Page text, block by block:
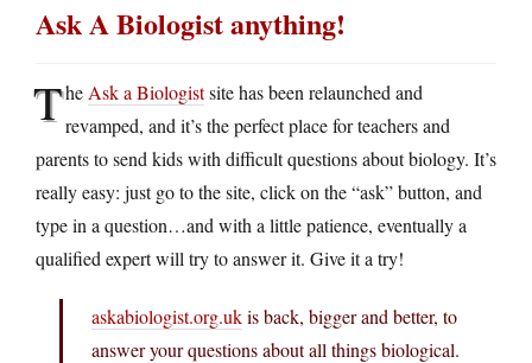
Ask A Biologist anything!
The Ask a Biologistsite has been relaunched and
revamped, and it’s the perfect place for teachers and
parents to send kids with difficult questions about biology. It’s
really easy: just go to the site, click on the “ask” button, and
type in a question…and with a little patience, eventually a
qualified expert will try to answer it. Give it a try!
askabiologist.org.ukis back, bigger and better, to
answer your questions about all things biological.